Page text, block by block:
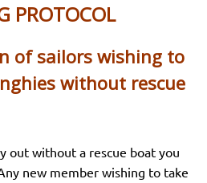
PROTOCOL
of sailors wishing to
without rescue
out without a rescue boat you
new member wishing to take